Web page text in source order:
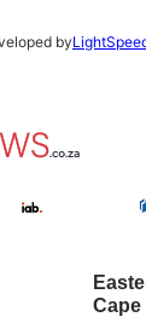
by
Cape